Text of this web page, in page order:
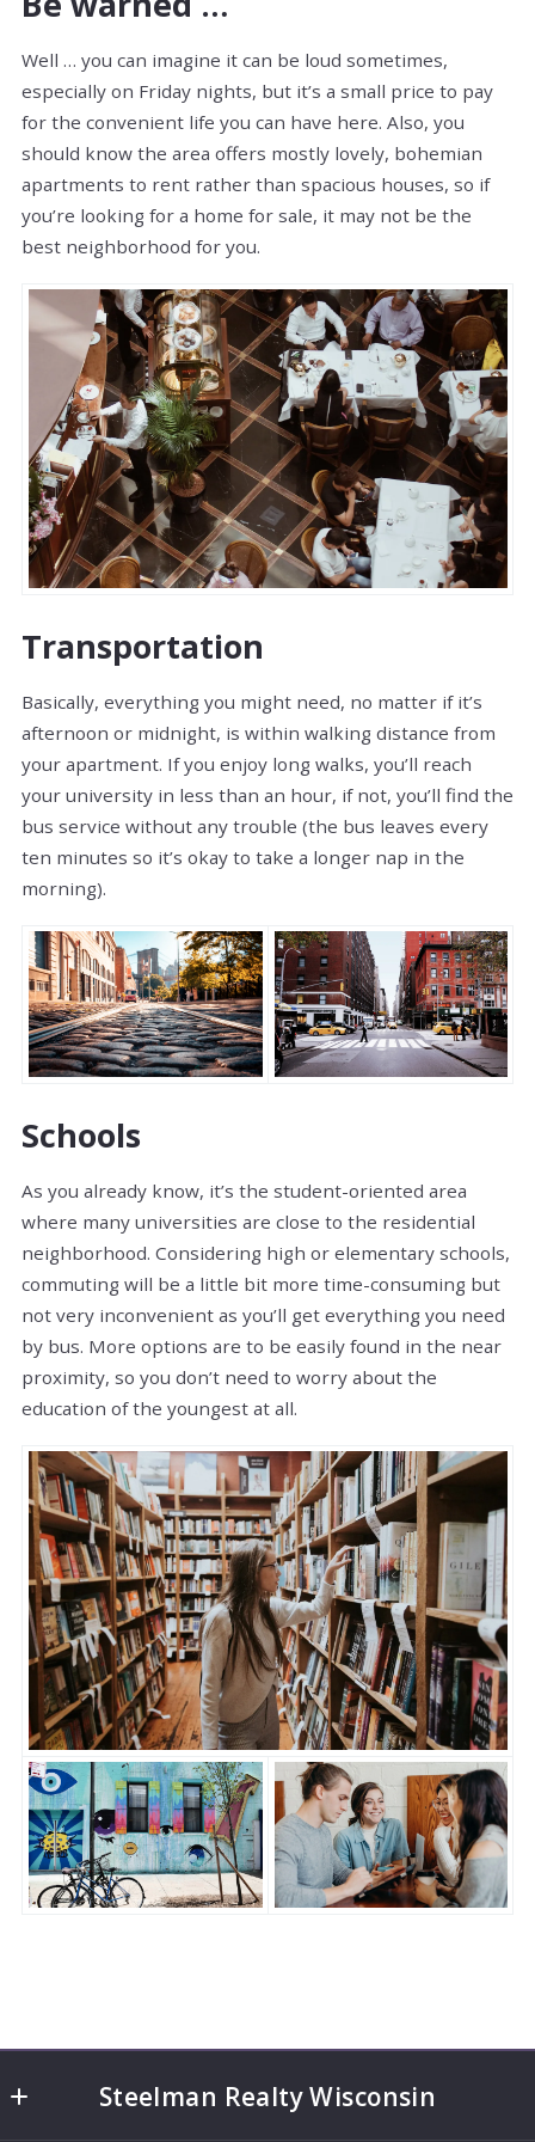
Well … you can imagine it can be loud sometimes,
especially on Friday nights, but it’s a small price to pay
for the convenient life you can have here. Also, you
should know the area offers mostly lovely, bohemian
apartments to rent rather than spacious houses, so if
you’re looking for a home for sale, it may not be the
best neighborhood for you.
Transportation
Basically, everything you might need, no matter if it’s
afternoon or midnight, is within walking distance from
your apartment. If you enjoy long walks, you’ll reach
your university in less than an hour, if not, you’ll find the
bus service without any trouble (the bus leaves every
ten minutes so it’s okay to take a longer nap in the
morning).
Schools
As you already know, it’s the student-oriented area
where many universities are close to the residential
neighborhood. Considering high or elementary schools,
commuting will be a little bit more time-consuming but
not very inconvenient as you’ll get everything you need
by bus. More options are to be easily found in the near
proximity, so you don’t need to worry about the
education of the youngest at all.
Steelman Realty Wisconsin